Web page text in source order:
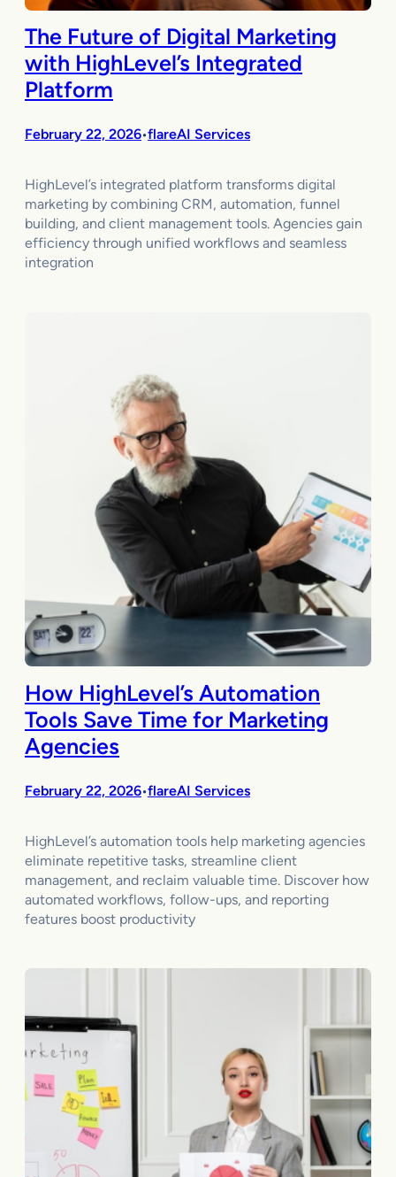
The Future of Digital Marketing
with HighLevel’s Integrated
Platform
February 22, 2026•flareAI Services
HighLevel’s integrated platform transforms digital
marketing by combining CRM, automation, funnel
building, and client management tools. Agencies gain
efficiency through unified workflows and seamless
integration
How HighLevel’s Automation
Tools Save Time for Marketing
Agencies
February 22, 2026•flareAI Services
HighLevel’s automation tools help marketing agencies
eliminate repetitive tasks, streamline client
management, and reclaim valuable time. Discover how
automated workflows, follow-ups, and reporting
features boost productivity